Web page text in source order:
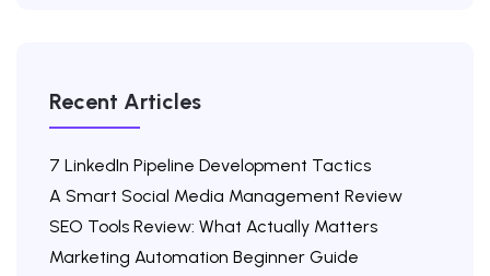
Recent Articles
7 LinkedIn Pipeline Development Tactics
A Smart Social Media Management Review
SEO Tools Review: What Actually Matters
Marketing Automation Beginner Guide